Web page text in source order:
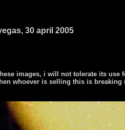
30 april 2005
images, i will not tolerate its use
whoever is selling this is